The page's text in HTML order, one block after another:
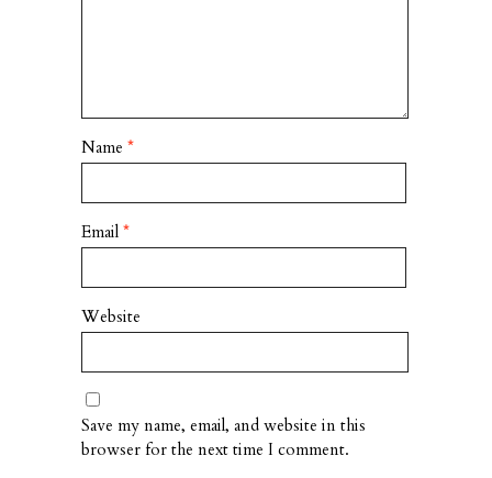
Name *
Email *
Website
Save my name, email, and website in this
browser for the next time I comment.